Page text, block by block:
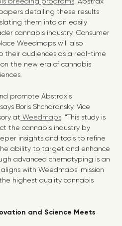
detailing these results
them into an easily
cannabis industry. Consumer
Weedmaps will also
their audiences as a real-time
the new era of cannabis
promote Abstrax's
Boris Shcharansky, Vice
at Weedmaps . "This study is
the cannabis industry by
insights and tools to refine
ability to target and enhance
advanced chemotyping is an
with Weedmaps' mission
highest quality cannabis
and Science Meets